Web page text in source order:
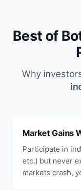
Best of
Why
Market Gains
Participate in
etc.) but never
markets crash,